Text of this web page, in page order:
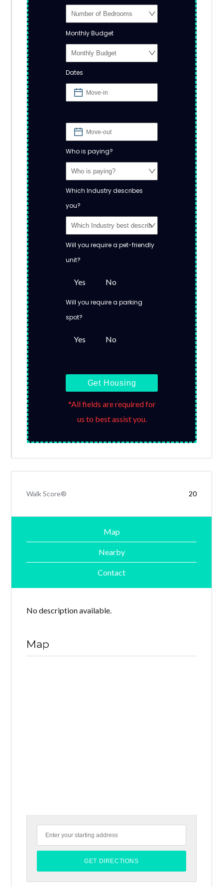
Monthly Budget
Dates
Who is paying?
Which Industry describes
you?
Will you require a pet-friendly
unit?
Yes No
Will you require a parking
spot?
Yes No
Get Housing
*All fields are required for
us to best assist you.
Walk Score® 20
Map
Nearby
Contact
No description available.
Map